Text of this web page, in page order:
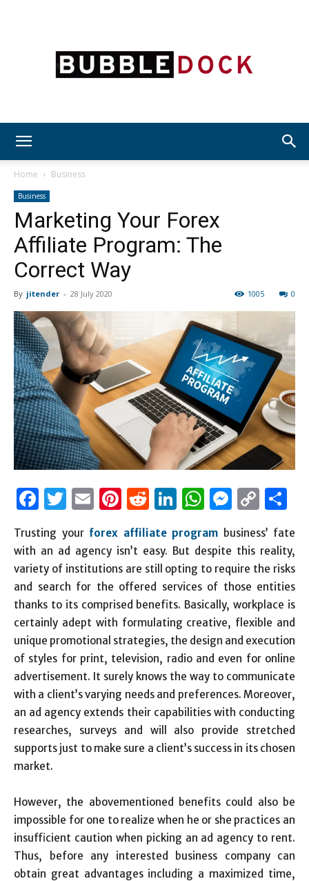
Dock
Home Business
Business
Marketing Your Forex
Affiliate Program: The
Correct Way
By jitender - 28 July 2020 0
1005
Facebook
Twitter
EmailPinterest
Reddit
LinkedIn
Link
Trusting your forex affiliate program business’ fate
with an ad agency isn’t easy. But despite this reality,
variety of institutions are still opting to require the risks
and search for the offered services of those entities
thanks to its comprised benefits. Basically, workplace is
certainly adept with formulating creative, flexible and
unique promotional strategies, the design and execution
of styles for print, television, radio and even for online
advertisement. It surely knows the way to communicate
with a client’s varying needs and preferences. Moreover,
an ad agency extends their capabilities with conducting
researches, surveys and will also provide stretched
supports just to make sure a client’s success in its chosen
market.
However, the abovementioned benefits could also be
impossible for one to realize when he or she practices an
insufficient caution when picking an ad agency to rent.
Thus, before any interested business company can
obtain great advantages including a maximized time,